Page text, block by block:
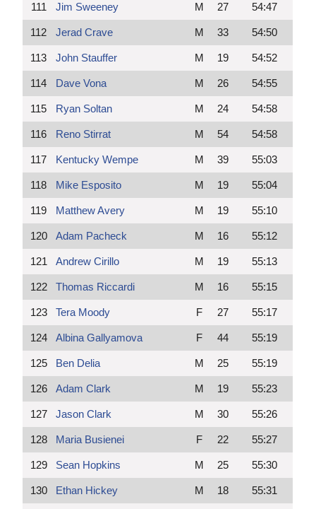
111 Jim Sweeney M 27 54:47
112 Jerad Crave M 33 54:50
113 John Stauffer M 19 54:52
114 Dave Vona M 26 54:55
115 Ryan Soltan M 24 54:58
116 Reno Stirrat M 54 54:58
117 Kentucky Wempe M 39 55:03
118 Mike Esposito M 19 55:04
119 Matthew Avery M 19 55:10
120 Adam Pacheck M 16 55:12
121 Andrew Cirillo M 19 55:13
122 Thomas Riccardi M 16 55:15
123 Tera Moody F 27 55:17
124 Albina Gallyamova F 44 55:19
125 Ben Delia M 25 55:19
126 Adam Clark M 19 55:23
127 Jason Clark M 30 55:26
128 Maria Busienei F 22 55:27
129 Sean Hopkins M 25 55:30
130 Ethan Hickey M 18 55:31